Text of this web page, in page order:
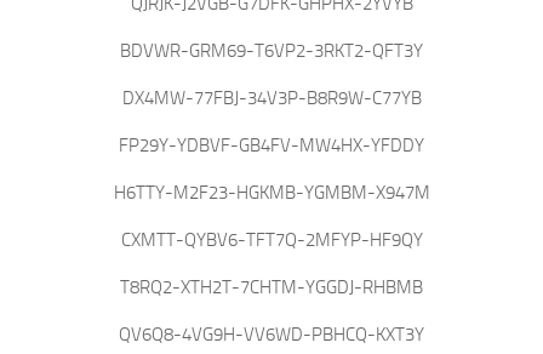
BDVWR-GRM69-T6VP2-3RKT2-QFT3Y
DX4MW-77FBJ-34V3P-B8R9W-C77YB
FP29Y-YDBVF-GB4FV-MW4HX-YFDDY
H6TTY-M2F23-HGKMB-YGMBM-X947M
CXMTT-QYBV6-TFT7Q-2MFYP-HF9QY
T8RQ2-XTH2T-7CHTM-YGGDJ-RHBMB
QV6Q8-4VG9H-VV6WD-PBHCQ-KXT3Y